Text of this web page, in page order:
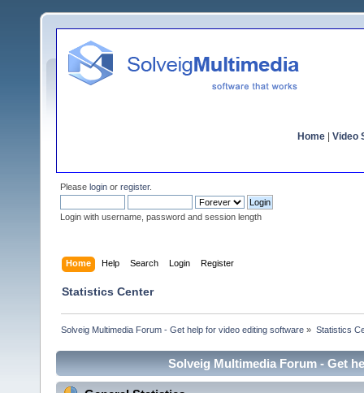
Home Video
Please login or register.
Login with username, password and session length
Home Help Search Login Register
Statistics Center
Solveig Multimedia Forum - Get help for video editing software » Statistics
Solveig Multimedia Forum - Get